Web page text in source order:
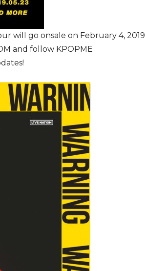
will go onsale on February 4, 2019
and follow KPOPME